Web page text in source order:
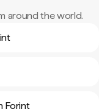
around the world.
Forint